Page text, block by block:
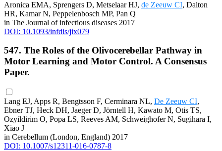
Aronica EMA, Sprengers D, Metselaar HJ, de Zeeuw CI, Dalton
HR, Kamar N, Peppelenbosch MP, Pan Q
in The Journal of infectious diseases 2017
DOI: 10.1093/infdis/jix079
547. The Roles of the Olivocerebellar Pathway in
Motor Learning and Motor Control. A Consensus
Paper.
Lang EJ, Apps R, Bengtsson F, Cerminara NL, De Zeeuw CI,
Ebner TJ, Heck DH, Jaeger D, Jörntell H, Kawato M, Otis TS,
Ozyildirim O, Popa LS, Reeves AM, Schweighofer N, Sugihara I,
Xiao J
in Cerebellum (London, England) 2017
DOI: 10.1007/s12311-016-0787-8